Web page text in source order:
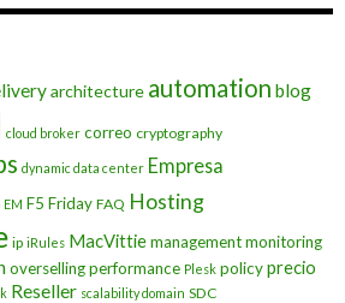
architecture automation blog
cloud broker correo cryptography
dynamic data center Empresa
EM F5 Friday FAQ Hosting
ip iRules MacVittiemanagementmonitoring
oversellingperformance Plesk policyprecio
Reseller scalability domain SDC